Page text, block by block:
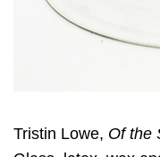
Tristin Lowe, Of the